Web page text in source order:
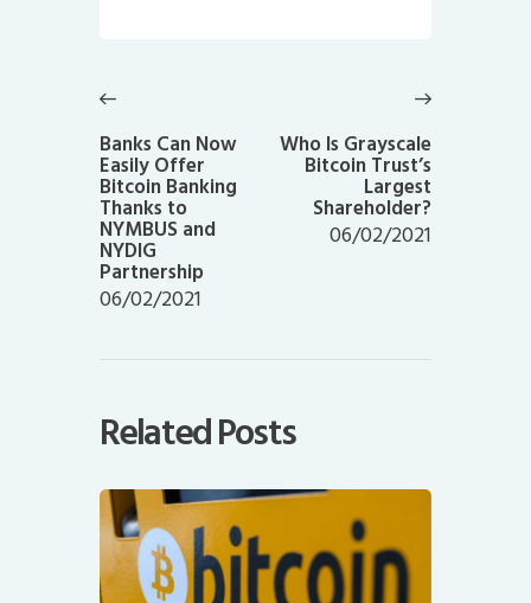
navigation
post:
Banks Can Now
Easily Offer
Bitcoin Banking
Thanks to
NYMBUS and
NYDIG
Partnership
06/02/2021
Who Is Grayscale
Bitcoin Trust’s
Largest
Shareholder?
06/02/2021
Related Posts